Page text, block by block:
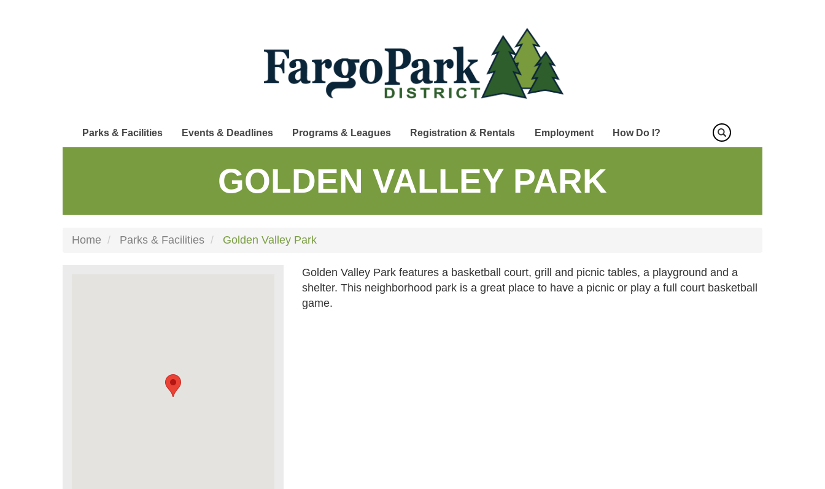
Parks & Facilities Events & Deadlines Programs & Leagues Registration & Rentals Employment How Do I?
GOLDEN VALLEY PARK
Home Parks & Facilities Golden Valley Park
Golden Valley Park features a basketball court, grill and picnic tables, a playground and a
shelter. This neighborhood park is a great place to have a picnic or play a full court basketball
game.